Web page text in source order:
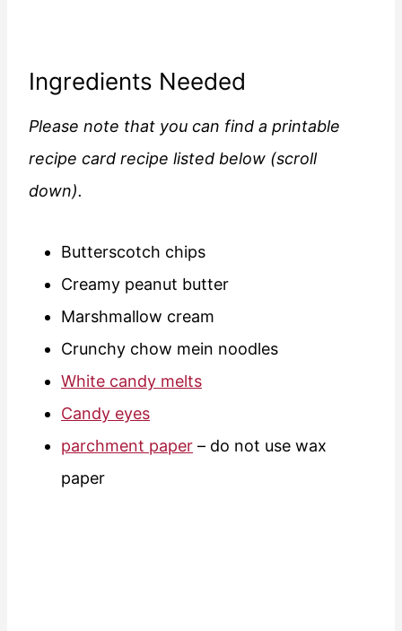
Ingredients Needed
Please note that you can find a printable
recipe card recipe listed below (scroll
down).
Butterscotch chips
Creamy peanut butter
Marshmallow cream
Crunchy chow mein noodles
White candy melts
Candy eyes
parchment paper – do not use wax
paper